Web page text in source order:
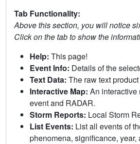
Tab Functionality:
Above this section, you will notice
Click on the tab to show the
Help: This page!
Event Info: Details of the
Text Data: The raw text
Interactive Map: An interactive
event and RADAR.
Storm Reports: Local Storm
List Events: List all events of
phenomena, significance, year,